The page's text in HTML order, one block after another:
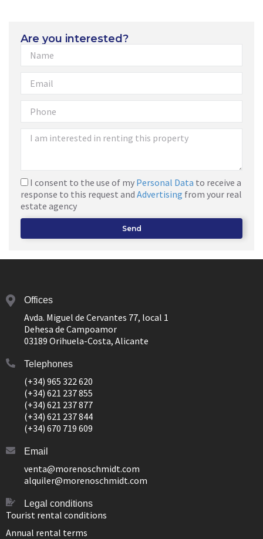
Are you interested?
I consent to the use of my Personal Data to receive a
response to this request and Advertising from your real
estate agency
Send
Offices
Avda. Miguel de Cervantes 77, local 1
Dehesa de Campoamor
03189 Orihuela-Costa, Alicante
Telephones
(+34) 965 322 620
(+34) 621 237 855
(+34) 621 237 877
(+34) 621 237 844
(+34) 670 719 609
Email
venta@morenoschmidt.com
alquiler@morenoschmidt.com
Legal conditions
Tourist rental conditions
Annual rental terms